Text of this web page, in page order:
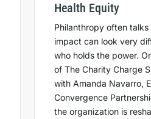
Health Equity
Philanthropy often
impact can look very
who holds the power.
of The Charity Charge
with Amanda Navarro,
Convergence
the organization is